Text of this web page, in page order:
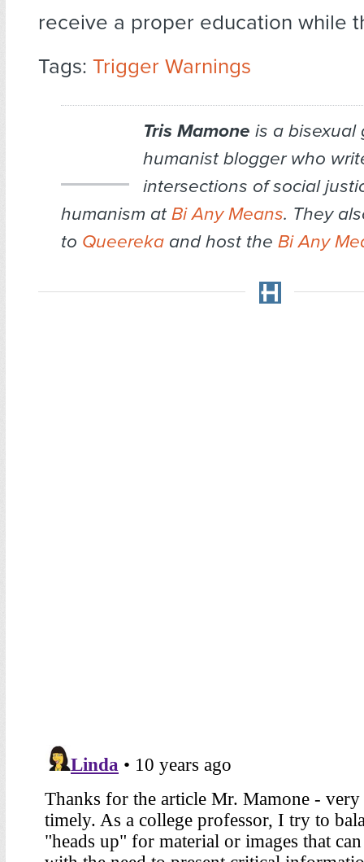
receive a proper education while
Tags: Trigger Warnings
Tris Mamone is a bisexual
humanist blogger who
intersections of social
humanism at Bi Any Means. They
to Queereka and host the Bi Any